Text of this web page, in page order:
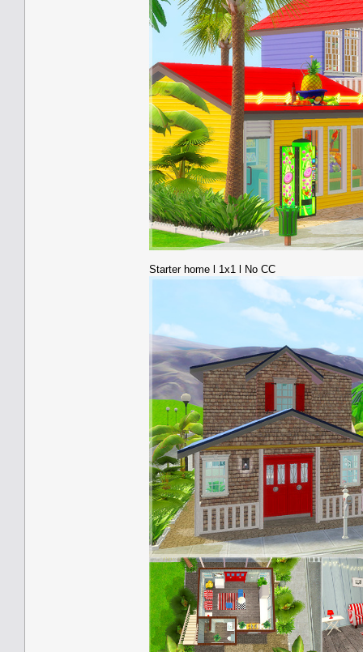
Starter home l 1x1 l No CC